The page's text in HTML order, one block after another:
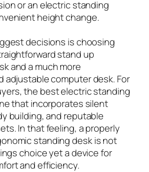
or an electric standing
height change.
decisions is choosing
stand up
and a much more
adjustable computer desk. For
the best electric standing
that incorporates silent
building, and reputable
In that feeling, a properly
standing desk is not
choice yet a device for
and efficiency.